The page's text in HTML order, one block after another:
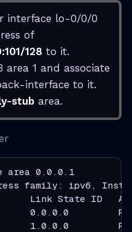
interface lo-0/0/0
of
128 to it.
area 1 and associate
interface to it.
stub area.
area 0.0.0.1
family: ipv6,
Link State ID
0.0.0.0
1.0.0.0